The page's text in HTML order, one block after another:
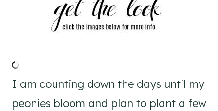
I am counting down the days until my
peonies bloom and plan to plant a few